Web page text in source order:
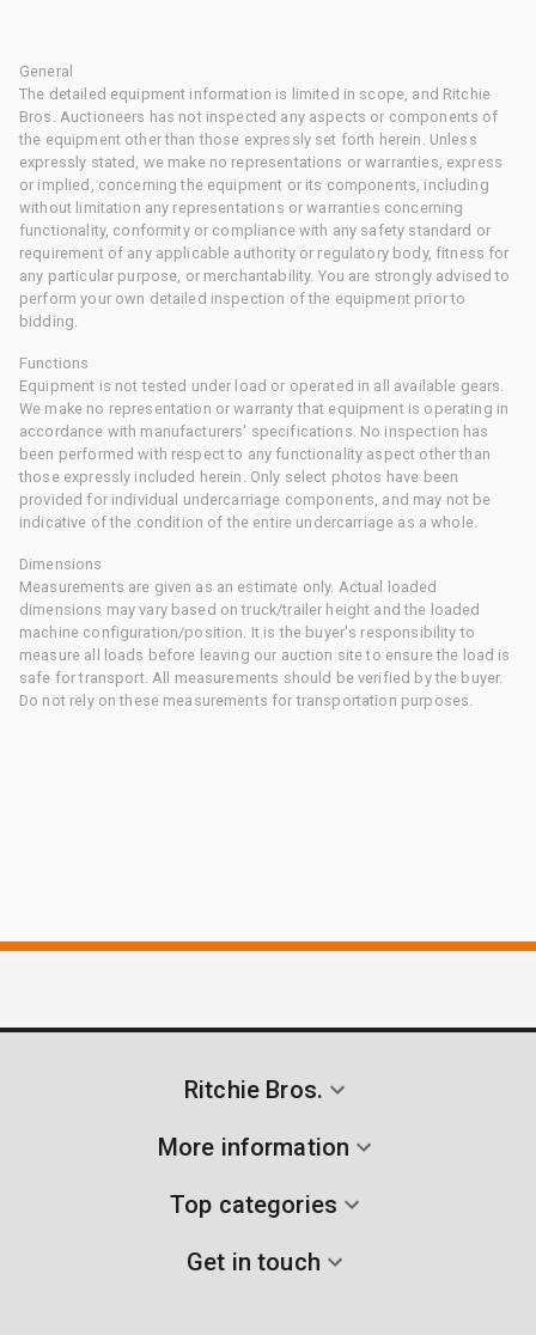
General
The detailed equipment information is limited in scope, and Ritchie
Bros. Auctioneers has not inspected any aspects or components of
the equipment other than those expressly set forth herein. Unless
expressly stated, we make no representations or warranties, express
or implied, concerning the equipment or its components, including
without limitation any representations or warranties concerning
functionality, conformity or compliance with any safety standard or
requirement of any applicable authority or regulatory body, fitness for
any particular purpose, or merchantability. You are strongly advised to
perform your own detailed inspection of the equipment prior to
bidding.
Functions
Equipment is not tested under load or operated in all available gears.
We make no representation or warranty that equipment is operating in
accordance with manufacturers' specifications. No inspection has
been performed with respect to any functionality aspect other than
those expressly included herein. Only select photos have been
provided for individual undercarriage components, and may not be
indicative of the condition of the entire undercarriage as a whole.
Dimensions
Measurements are given as an estimate only. Actual loaded
dimensions may vary based on truck/trailer height and the loaded
machine configuration/position. It is the buyer's responsibility to
measure all loads before leaving our auction site to ensure the load is
safe for transport. All measurements should be verified by the buyer.
Do not rely on these measurements for transportation purposes.
Ritchie Bros.
More information
Top categories
Get in touch